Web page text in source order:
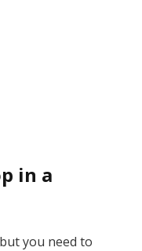
in a
you need to